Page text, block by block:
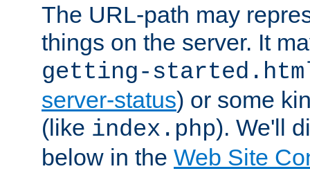
The URL-path may
things on the server. It
getting-
server-status) or some
(like index.php). We'll
below in the Web Site